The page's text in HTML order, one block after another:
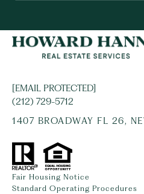
[EMAIL PROTECTED]
(212) 729-5712
1407 BROADWAY FL 26,
Fair Housing Notice
Standard Operating Procedures